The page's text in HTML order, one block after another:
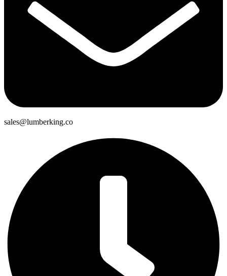
sales@lumberking.co